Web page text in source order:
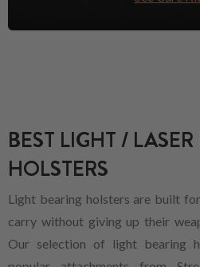
BEST LIGHT /
HOLSTERS
Light bearing holsters are built
carry without giving up their
Our selection of light bearing